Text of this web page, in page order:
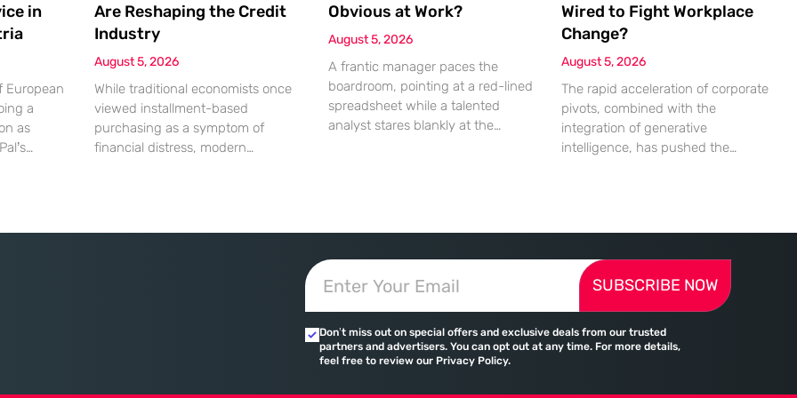
in
European
a
as
Are Reshaping the Credit
Industry
August 5, 2026
While traditional economists once
viewed installment-based
purchasing as a symptom of
financial distress, modern
Obvious at Work?
August 5, 2026
A frantic manager paces the
boardroom, pointing at a red-lined
spreadsheet while a talented
analyst stares blankly at the
leading to missed deadlines,
strained relationships, and costly
Wired to Fight Workplace
Change?
August 5, 2026
The rapid acceleration of corporate
pivots, combined with the
integration of generative
intelligence, has pushed the
staggering 183% in just four years,
yet the human brain remains
hardwired with the same biological
SUBSCRIBE NOW
Don’t miss out on special offers and exclusive deals from our trusted
partners and advertisers. You can opt out at any time. For more details,
feel free to review our Privacy Policy.